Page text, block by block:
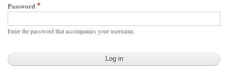
Password
Enter the password that accompanies your username.